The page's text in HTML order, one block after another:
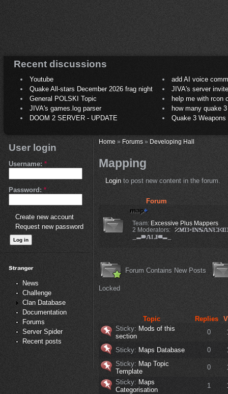
Recent discussions
Youtube
add AI voice
Quake All-stars December 2026 frag night
JIVA's server
General POLSKI Topic
help me with rcon
JIVA's games.log parser
how many quake 3
DOOM 2 SERVER - UPDATE
Quake 3
User login
Username: *
Password: *
Create new account
Request new password
News
Challenge
Clan Database
Documentation
Forums
Server Spider
Recent posts
Home» Forums» Developing Hall
Mapping
Loginto post new content in the forum.
Forum
Team: Excessive Plus Mappers
2 Moderators:
Forum Contains New Posts
Locked
Topic Replies
Sticky: Mods of this
section
0
Sticky: Maps Database 0
Sticky: Map Topic
Template
0
Sticky: Maps
Categorisation
1